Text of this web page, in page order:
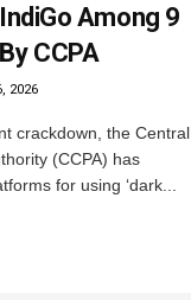
Among 9
CCPA
2026
crackdown, the Central
(CCPA) has
for using ‘dark...